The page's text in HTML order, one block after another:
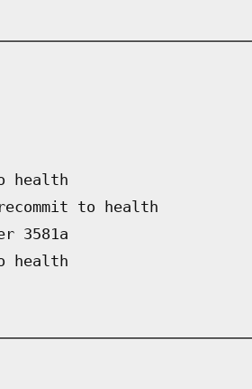
health
to health
3581a
health